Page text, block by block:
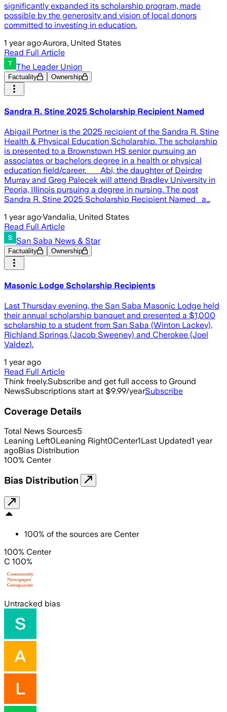
significantly expanded its scholarship program, made
possible by the generosity and vision of local donors
committed to investing in education.
1 year ago·Aurora, United States
Read Full Article
The Leader Union
Factuality Ownership
Sandra R. Stine 2025 Scholarship Recipient Named
Abigail Portner is the 2025 recipient of the Sandra R. Stine
Health & Physical Education Scholarship. The scholarship
is presented to a Brownstown HS senior pursuing an
associates or bachelors degree in a health or physical
education field/career. Abi, the daughter of Deirdre
Murray and Greg Palecek will attend Bradley University in
Peoria, Illinois pursuing a degree in nursing. The post
Sandra R. Stine 2025 Scholarship Recipient Named a…
1 year ago·Vandalia, United States
Read Full Article
San Saba News & Star
Factuality Ownership
Masonic Lodge Scholarship Recipients
Last Thursday evening, the San Saba Masonic Lodge held
their annual scholarship banquet and presented a $1,000
scholarship to a student from San Saba (Winton Lackey),
Richland Springs (Jacob Sweeney) and Cherokee (Joel
Valdez).
1 year ago
Read Full Article
Think freely.Subscribe and get full access to Ground
NewsSubscriptions start at $9.99/yearSubscribe
Coverage Details
Total News Sources5
Leaning Left0Leaning Right0Center1Last Updated1 year
agoBias Distribution
100% Center
Bias Distribution
100% of the sources are Center
100% Center
C 100%
Untracked bias